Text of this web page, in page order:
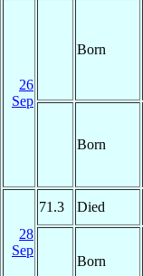
26
Sep
Born
Born
28
Sep
71.3 Died
Born